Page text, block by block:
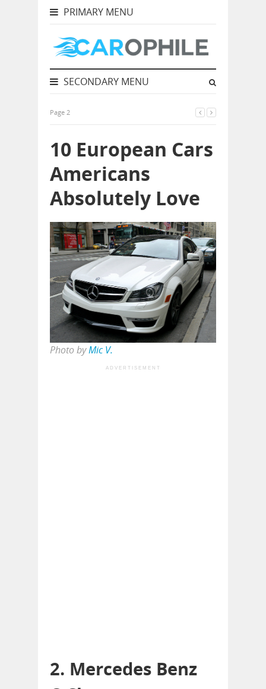
PRIMARY MENU
SECONDARY MENU
Page 2
10 European Cars
Americans
Absolutely Love
Photo byMic V.
ADVERTISEMENT
2. Mercedes Benz